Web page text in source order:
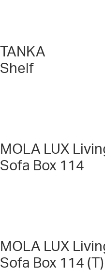
TANKA
Shelf
MOLA LUX
Sofa Box 114
MOLA LUX
Sofa Box 114 (T)